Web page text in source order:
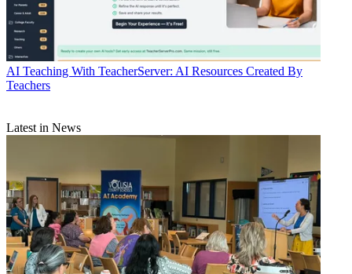
AI Teaching With TeacherServer: AI Resources Created By
Teachers
Latest in News